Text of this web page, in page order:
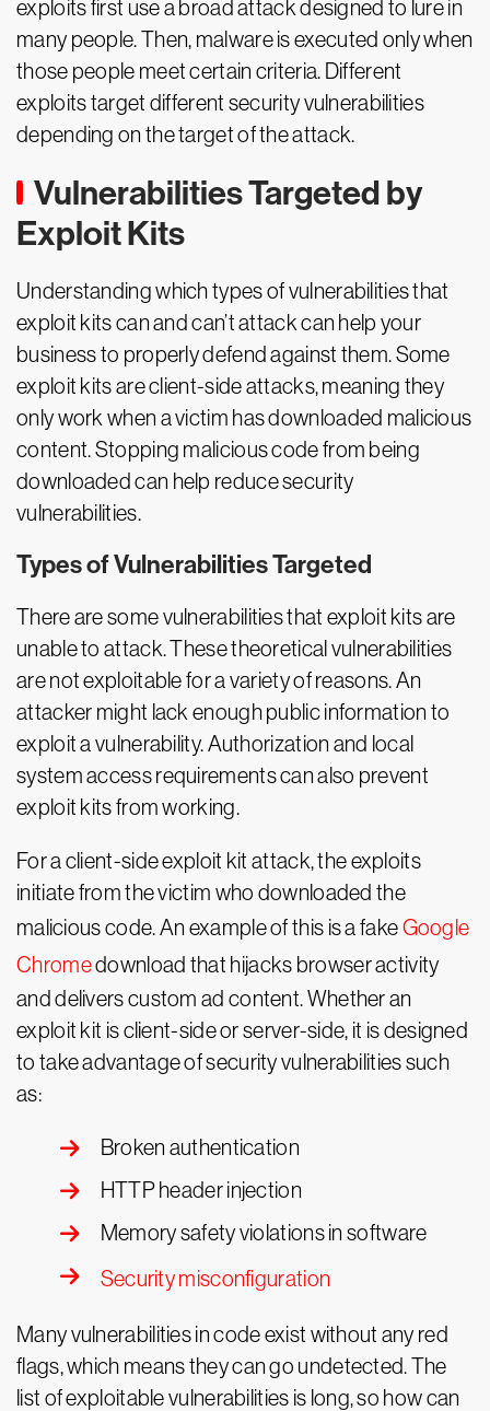
exploits first use a broad attack designed to lure in
many people. Then, malware is executed only when
those people meet certain criteria. Different
exploits target different security vulnerabilities
depending on the target of the attack.
Vulnerabilities Targeted by
Exploit Kits
Understanding which types of vulnerabilities that
exploit kits can and can’t attack can help your
business to properly defend against them. Some
exploit kits are client-side attacks, meaning they
only work when a victim has downloaded malicious
content. Stopping malicious code from being
downloaded can help reduce security
vulnerabilities.
Types of Vulnerabilities Targeted
There are some vulnerabilities that exploit kits are
unable to attack. These theoretical vulnerabilities
are not exploitable for a variety of reasons. An
attacker might lack enough public information to
exploit a vulnerability. Authorization and local
system access requirements can also prevent
exploit kits from working.
For a client-side exploit kit attack, the exploits
initiate from the victim who downloaded the
malicious code. An example of this is a fakeGoogle
Chromedownload that hijacks browser activity
and delivers custom ad content. Whether an
exploit kit is client-side or server-side, it is designed
to take advantage of security vulnerabilities such
as:
Broken authentication
HTTP header injection
Memory safety violations in software
Security misconfiguration
Many vulnerabilities in code exist without any red
flags, which means they can go undetected. The
list of exploitable vulnerabilities is long, so how can